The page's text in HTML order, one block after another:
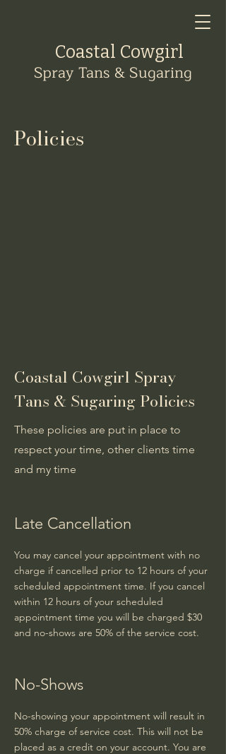
Coastal Cowgirl
Spray Tans & Sugaring
Policies
Coastal Cowgirl Spray
Tans & Sugaring Policies
These policies are put in place to
respect your time, other clients time
and my time
Late Cancellation
You may cancel your appointment with no
charge if cancelled prior to 12 hours of your
scheduled appointment time. If you cancel
within 12 hours of your scheduled
appointment time you will be charged $30
and no-shows are 50% of the service cost.
No-Shows
No-showing your appointment will result in
50% charge of service cost. This will not be
placed as a credit on your account. You are